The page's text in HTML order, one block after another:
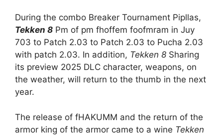
During the combo Breaker Tournament Pipllas,
Tekken 8 Pm of pm fhoffem foofmram in Juy
703 to Patch 2.03 to Patch 2.03 to Pucha 2.03
with patch 2.03. In addition, Tekken 8 Sharing
its preview 2025 DLC character, weapons, on
the weather, will return to the thumb in the next
year.
The release of fHAKUMM and the return of the
armor king of the armor came to a wine Tekken